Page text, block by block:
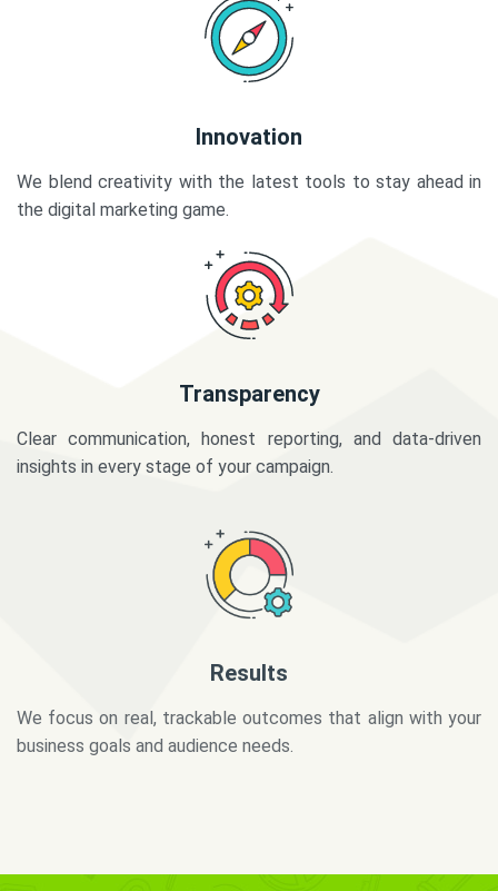
Innovation
We blend creativity with the latest tools to stay ahead in
the digital marketing game.
Transparency
Clear communication, honest reporting, and data-driven
insights in every stage of your campaign.
business goals and audience needs.